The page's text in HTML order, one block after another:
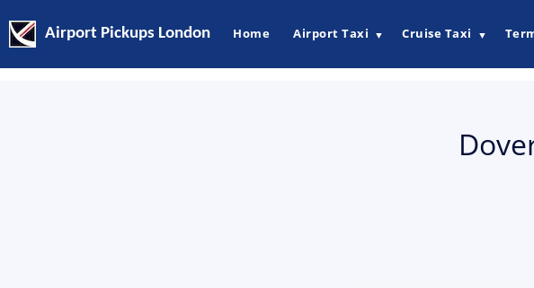
Airport Pickups London Home Airport Taxi ▼ Cruise Taxi ▼